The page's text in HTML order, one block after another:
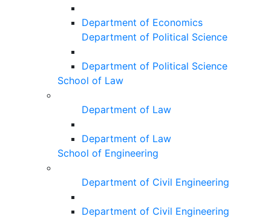
Department of Economics
Department of Political Science
Department of Political Science
School of Law
Department of Law
Department of Law
School of Engineering
Department of Civil Engineering
Department of Civil Engineering